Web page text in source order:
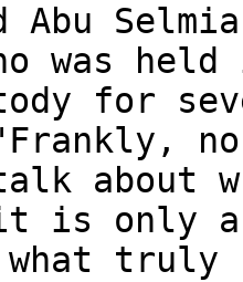
Abu
was held
for
about
is only a
truly